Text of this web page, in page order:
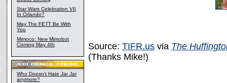
Star Wars Celebration VII
In Orlando?
May The FETT Be With
You
Mimoco: New Mimobot
Coming May 4th
Who Doesn't Hate Jar Jar
anymore?
Source: TIFR.us via The
(Thanks Mike!)